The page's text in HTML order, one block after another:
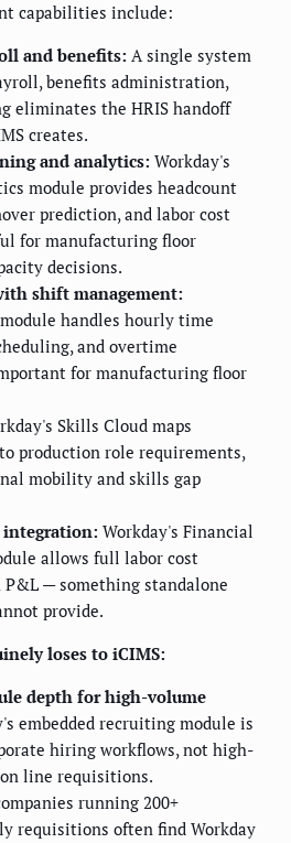
capabilities include:
and benefits: A single system
benefits administration,
eliminates the HRIS handoff
creates.
and analytics: Workday's
module provides headcount
prediction, and labor cost
for manufacturing floor
decisions.
shift management:
handles hourly time
and overtime
for manufacturing floor
Skills Cloud maps
production role requirements,
mobility and skills gap
integration: Workday's Financial
allows full labor cost
— something standalone
provide.
loses to iCIMS:
depth for high-volume
embedded recruiting module is
hiring workflows, not high-
line requisitions.
running 200+
requisitions often find Workday